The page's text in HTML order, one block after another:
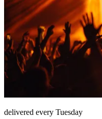
delivered every Tuesday